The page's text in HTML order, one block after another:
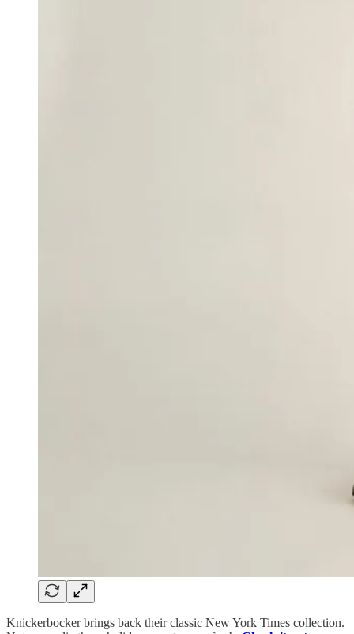
Knickerbocker brings back their classic New York Times collection.